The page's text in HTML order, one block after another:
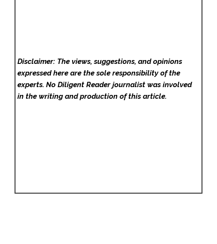
Disclaimer: The views, suggestions, and opinions
expressed here are the sole responsibility of the
experts. No Diligent Readerjournalist was involved
in the writing and production of this article.